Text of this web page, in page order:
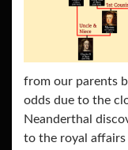
from our parents
odds due to the
Neanderthal
to the royal affairs